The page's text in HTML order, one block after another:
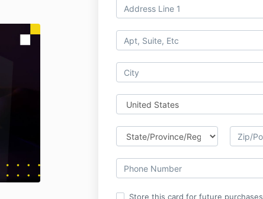
Store this card for future purchases